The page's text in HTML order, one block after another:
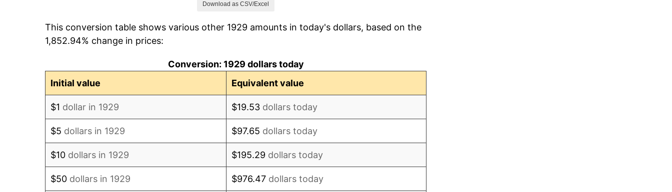
1937 $589.47 3.60%
Download as CSV/Excel
This conversion table shows various other 1929 amounts in today's dollars, based on the
1,852.94% change in prices:
Conversion: 1929 dollars today
Initial value
Equivalent value
$1 dollar in 1929 $19.53 dollars today
$5 dollars in 1929 $97.65 dollars today
$10 dollars in 1929 $195.29 dollars today
$50 dollars in 1929 $976.47 dollars today